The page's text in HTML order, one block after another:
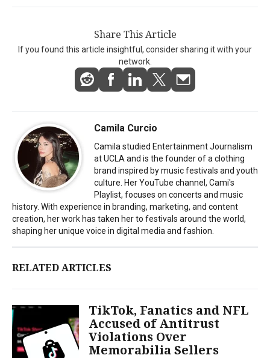
Share This Article
If you found this article insightful, consider sharing it with your
network.
Camila Curcio
Camila studied Entertainment Journalism
at UCLA and is the founder of a clothing
brand inspired by music festivals and youth
culture. Her YouTube channel, Cami's
Playlist, focuses on concerts and music
history. With experience in branding, marketing, and content
creation, her work has taken her to festivals around the world,
shaping her unique voice in digital media and fashion.
RELATED ARTICLES
TikTok, Fanatics and NFL
Accused of Antitrust
Violations Over
Memorabilia Sellers